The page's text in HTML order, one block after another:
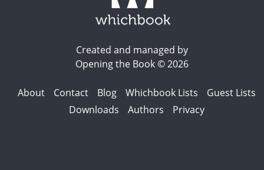
Created and managed by
Opening the Book © 2026
About Contact Blog Whichbook Lists
Guest Lists
Downloads
Authors Privacy